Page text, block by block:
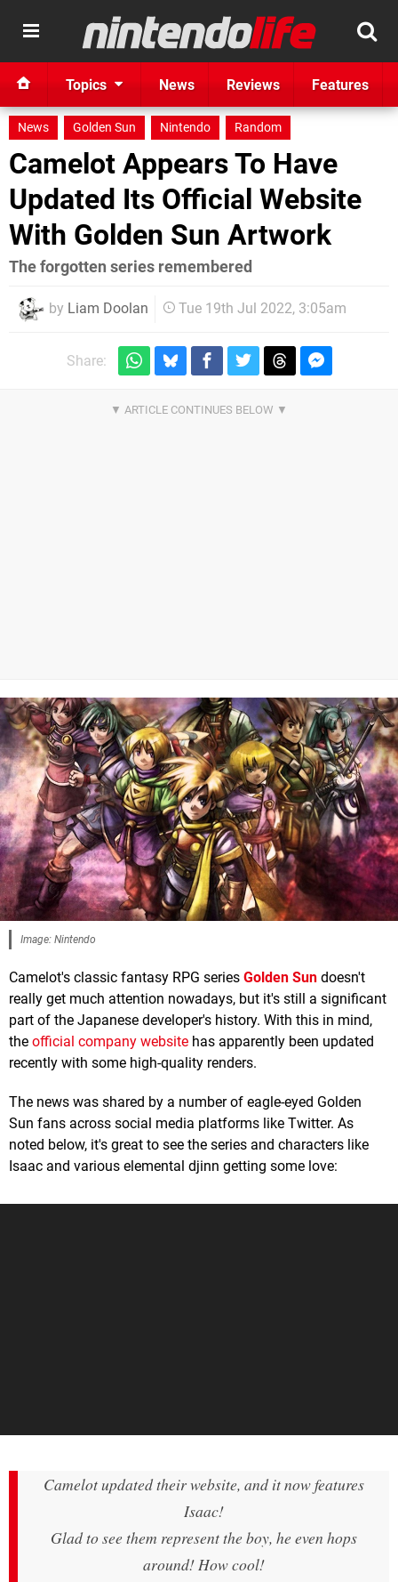
Topics News Reviews Features
News Golden Sun Nintendo Random
Camelot Appears To Have
Updated Its Official Website
With Golden Sun Artwork
The forgotten series remembered
by Liam Doolan Tue 19th Jul 2022, 3:05am
Share:
Image: Nintendo
Camelot's classic fantasy RPG series Golden Sun doesn't
really get much attention nowadays, but it's still a significant
part of the Japanese developer's history. With this in mind,
the official company website has apparently been updated
recently with some high-quality renders.
The news was shared by a number of eagle-eyed Golden
Sun fans across social media platforms like Twitter. As
noted below, it's great to see the series and characters like
Isaac and various elemental djinn getting some love:
Camelot updated their website, and it now features
Isaac!
Glad to see them represent the boy, he even hops
around! How cool!